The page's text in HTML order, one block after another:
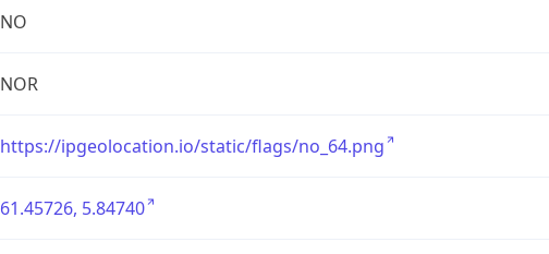
NO
NOR
https://ipgeolocation.io/static/flags/no_64.png
61.45726, 5.84740